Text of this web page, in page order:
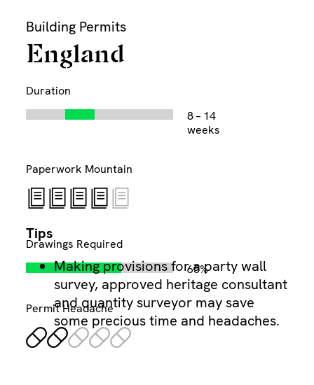
Building Permits
England
Duration
8 – 14
weeks
Paperwork Mountain
Drawings Required
65%
Permit Headache
Tips
Making provisions for a party wall
survey, approved heritage consultant
and quantity surveyor may save
some precious time and headaches.